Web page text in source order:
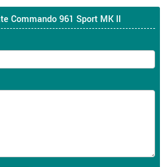
Commando 961 Sport MK II